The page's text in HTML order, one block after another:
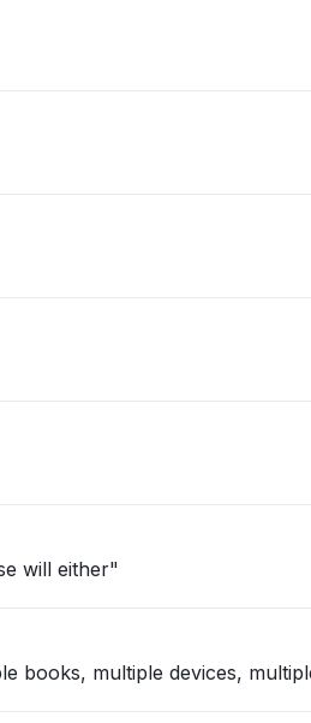
will either"
books, multiple devices,